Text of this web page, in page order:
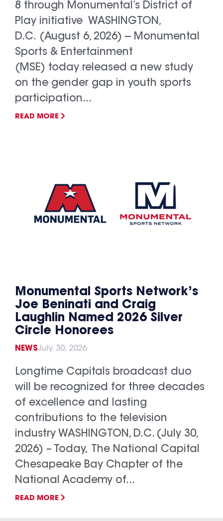
8 through Monumental’s District of
Play initiative WASHINGTON,
D.C. (August 6, 2026) -- Monumental
Sports & Entertainment
(MSE) today released a new study
on the gender gap in youth sports
participation...
READ MORE
Monumental Sports Network’s
Joe Beninati and Craig
Laughlin Named 2026 Silver
Circle Honorees
NEWSJuly 30, 2026
Longtime Capitals broadcast duo
will be recognized for three decades
of excellence and lasting
contributions to the television
industry WASHINGTON, D.C. (July 30,
2026) – Today, The National Capital
Chesapeake Bay Chapter of the
National Academy of...
READ MORE